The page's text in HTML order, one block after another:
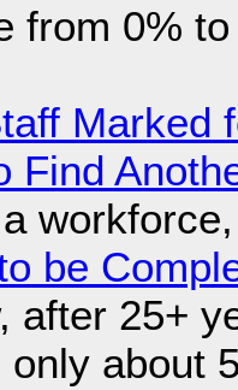
from 0%
Marked
Find
be
after 25+
only about